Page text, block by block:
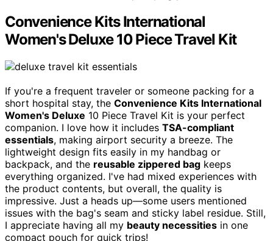
Convenience Kits International
Women's Deluxe 10 Piece Travel Kit
If you're a frequent traveler or someone packing for a
short hospital stay, the Convenience Kits International
Women's Deluxe 10 Piece Travel Kit is your perfect
companion. I love how it includes TSA-compliant
essentials, making airport security a breeze. The
lightweight design fits easily in my handbag or
backpack, and the reusable zippered bag keeps
everything organized. I've had mixed experiences with
the product contents, but overall, the quality is
impressive. Just a heads up—some users mentioned
issues with the bag's seam and sticky label residue. Still,
I appreciate having all my beauty necessities in one
compact pouch for quick trips!